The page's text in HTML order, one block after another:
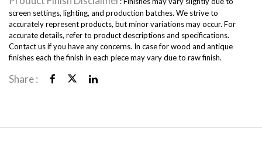
screen settings, lighting, and production batches. We strive to
accurately represent products, but minor variations may occur. For
accurate details, refer to product descriptions and specifications.
Contact us if you have any concerns. In case for wood and antique
finishes each the finish in each piece may vary due to raw finish.
Share :